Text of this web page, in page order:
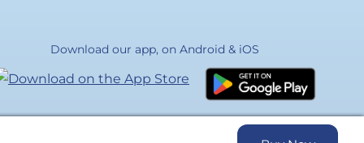
Download our app, on Android & iOS